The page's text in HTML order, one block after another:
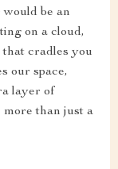
be an
on a cloud,
cradles you
our space,
layer of
than just a